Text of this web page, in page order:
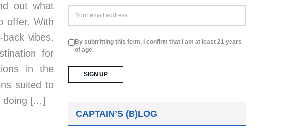
out what
offer. With
vibes,
for
in the
suited to
doing […]
By submitting this form, I confirm that I am at least 21 years
of age.
CAPTAIN’S (B)LOG